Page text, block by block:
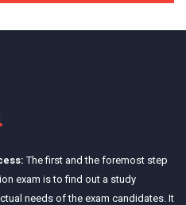
The first and the foremost step
exam is to find out a study
needs of the exam candidates. It